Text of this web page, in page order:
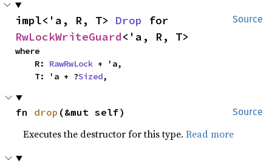
Source
impl<'a, R, T> Drop
RwLockWriteGuard<'a, R, T>
where
    R:
RawRwLock + 'a,
    T: 'a + ?
Sized,
Source
fn drop (&mut self)
Executes the destructor for this type.Read more